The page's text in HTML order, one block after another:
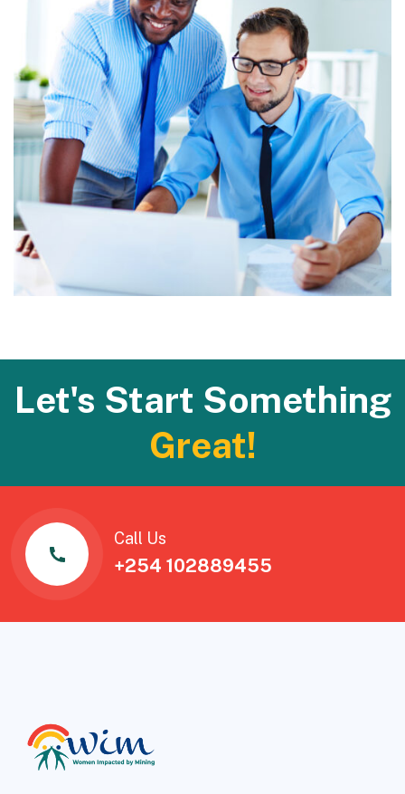
Let's Start Something
Great!
Call Us
+254 102889455